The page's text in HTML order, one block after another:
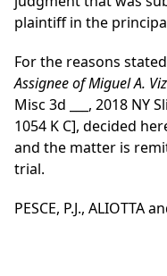
plaintiff in the
For the reasons
Assignee of Miguel A.
Misc 3d ___, 2018 NY
1054 K C], decided
and the matter is
trial.
PESCE, P.J., ALIOTTA